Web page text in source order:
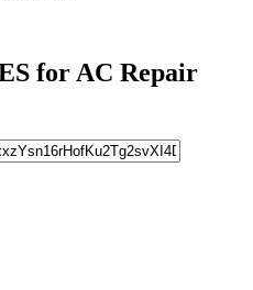
for AC Repair